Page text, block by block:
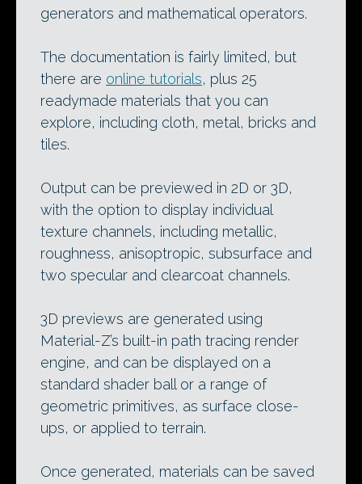
generators and mathematical operators.
The documentation is fairly limited, but
there are online tutorials, plus 25
readymade materials that you can
explore, including cloth, metal, bricks and
tiles.
Output can be previewed in 2D or 3D,
with the option to display individual
texture channels, including metallic,
roughness, anisoptropic, subsurface and
two specular and clearcoat channels.
3D previews are generated using
Material-Z’s built-in path tracing render
engine, and can be displayed on a
standard shader ball or a range of
geometric primitives, as surface close-
ups, or applied to terrain.
Once generated, materials can be saved